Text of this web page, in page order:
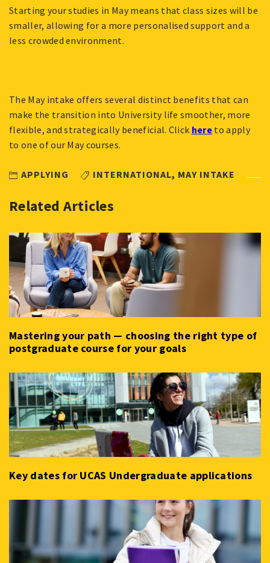
Starting your studies in May means that class sizes will be
smaller, allowing for a more personalised support and a
less crowded environment.
The May intake offers several distinct benefits that can
make the transition into University life smoother, more
flexible, and strategically beneficial. Click here to apply
to one of our May courses.
APPLYING INTERNATIONAL, MAY INTAKE
Related Articles
Mastering your path — choosing the right type of
postgraduate course for your goals
Key dates for UCAS Undergraduate applications